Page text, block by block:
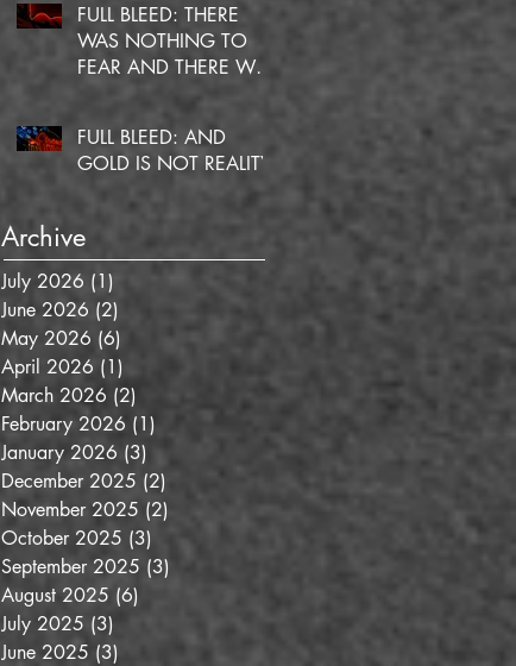
FULL BLEED: THERE
WAS NOTHING TO
FEAR AND THERE WAS
FULL BLEED: AND
GOLD IS NOT REALITY
Archive
July 2026 (1)
June 2026 (2)
May 2026 (6) 6 posts
April 2026 (1)
March 2026 (2)
February 2026 (1)
January 2026 (3)
December 2025 (2)
November 2025 (2)
October 2025 (3)
September 2025 (3) 3 posts
August 2025 (6)
July 2025 (3)
June 2025 (3)